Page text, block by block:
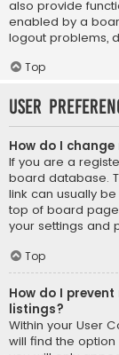
also provide
enabled by a
logout problems,
Top
User
How do I
If you are a
board database.
link can usually
top of board
your settings and
Top
How do I
listings?
Within your User
will find the option